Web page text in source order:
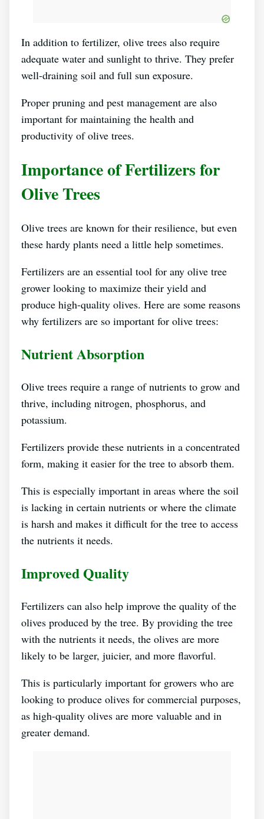
In addition to fertilizer, olive trees also require
adequate water and sunlight to thrive. They prefer
well-draining soil and full sun exposure.
Proper pruning and pest management are also
important for maintaining the health and
productivity of olive trees.
Importance of Fertilizers for
Olive Trees
Olive trees are known for their resilience, but even
these hardy plants need a little help sometimes.
Fertilizers are an essential tool for any olive tree
grower looking to maximize their yield and
produce high-quality olives. Here are some reasons
why fertilizers are so important for olive trees:
Nutrient Absorption
Olive trees require a range of nutrients to grow and
thrive, including nitrogen, phosphorus, and
potassium.
Fertilizers provide these nutrients in a concentrated
form, making it easier for the tree to absorb them.
This is especially important in areas where the soil
is lacking in certain nutrients or where the climate
is harsh and makes it difficult for the tree to access
the nutrients it needs.
Improved Quality
Fertilizers can also help improve the quality of the
olives produced by the tree. By providing the tree
with the nutrients it needs, the olives are more
likely to be larger, juicier, and more flavorful.
This is particularly important for growers who are
looking to produce olives for commercial purposes,
as high-quality olives are more valuable and in
greater demand.